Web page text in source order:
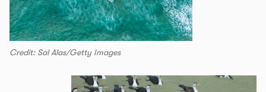
Credit: Sal Alas/Getty Images